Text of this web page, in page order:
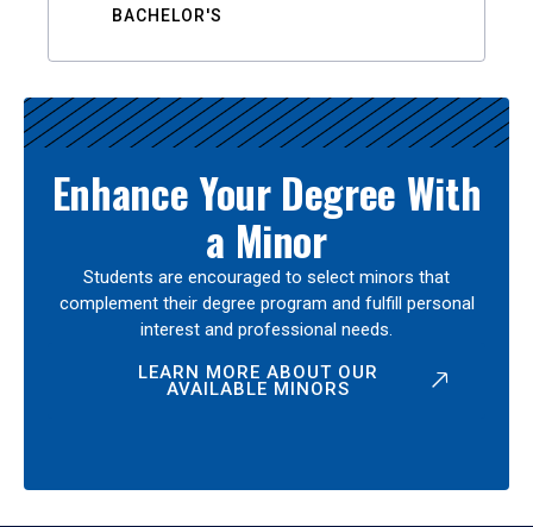
BACHELOR'S
Enhance Your Degree With
a Minor
Students are encouraged to select minors that
complement their degree program and fulfill personal
interest and professional needs.
LEARN MORE ABOUT OUR
AVAILABLE MINORS